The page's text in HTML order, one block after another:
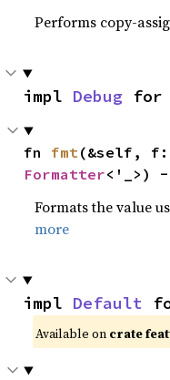
Performs copy-
impl Debug for
fn fmt
Formatter<'_>) -
Formats the value
more
impl Default
Available on crate